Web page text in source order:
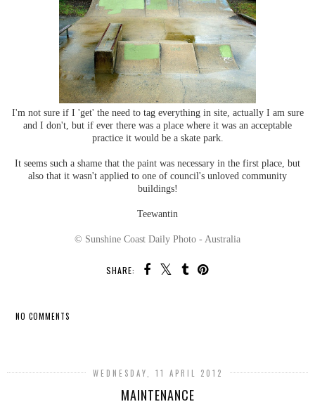
I'm not sure if I 'get' the need to tag everything in site, actually I am sure
and I don't, but if ever there was a place where it was an acceptable
practice it would be a skate park.
It seems such a shame that the paint was necessary in the first place, but
also that it wasn't applied to one of council's unloved community
buildings!
Teewantin
© Sunshine Coast Daily Photo - Australia
SHARE:
NO COMMENTS
WEDNESDAY, 11 APRIL 2012
MAINTENANCE